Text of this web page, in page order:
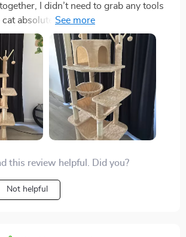
I didn’t need to grab any tools
worth it
this review helpful. Did you?
Not helpful